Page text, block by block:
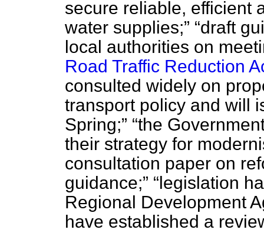
secure reliable, efficient
water supplies;
draft
local authorities on
Road Traffic Reduction
consulted widely on
transport policy and will
Spring;
the
their strategy for
consultation paper on
guidance;
legislation
Regional Development
have established a